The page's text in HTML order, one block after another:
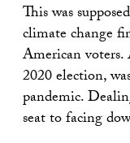
This was
climate change
American
2020 election,
pandemic.
seat to facing